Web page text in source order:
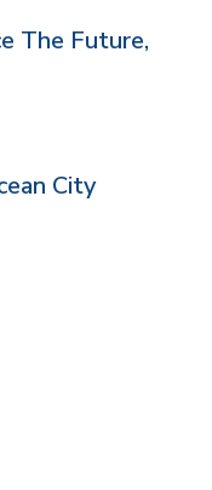
The Future,
City